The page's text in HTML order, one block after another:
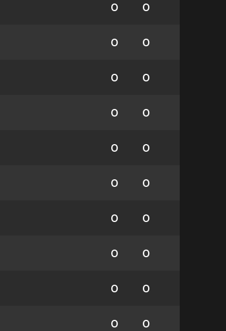
0 0
0 0
0 0
0 0
0 0
0 0
0 0
0 0
0 0
0 0